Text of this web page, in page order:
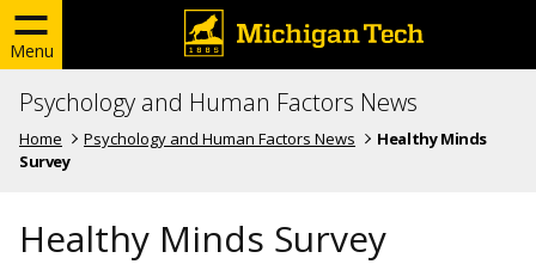
Menu
Psychology and Human Factors News
Home Psychology and Human Factors News
Healthy Minds
Survey
Healthy Minds Survey